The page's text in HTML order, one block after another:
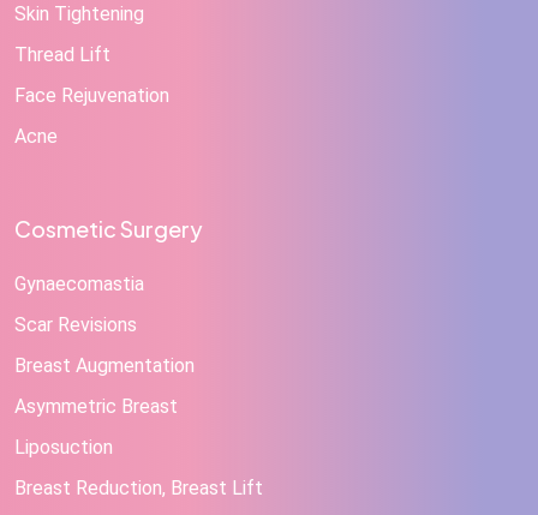
Skin Tightening
Thread Lift
Face Rejuvenation
Acne
Cosmetic Surgery
Gynaecomastia
Scar Revisions
Breast Augmentation
Asymmetric Breast
Liposuction
Breast Reduction, Breast Lift